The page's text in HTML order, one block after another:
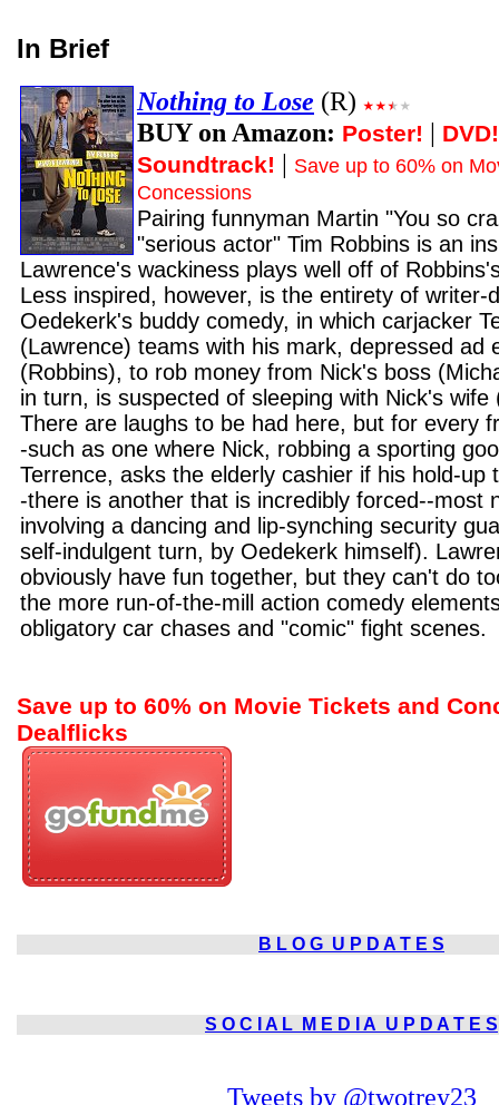
In Brief
Nothing to Lose (R)
BUY on Amazon: Poster! | DVD!
Soundtrack! | Save up to 60% on
Concessions
Pairing funnyman Martin "You so
"serious actor" Tim Robbins is an
Lawrence's wackiness plays well off of
Less inspired, however, is the entirety of writer-
Oedekerk's buddy comedy, in which carjacker
(Lawrence) teams with his mark, depressed ad
(Robbins), to rob money from Nick's boss
in turn, is suspected of sleeping with Nick's wife
There are laughs to be had here, but for every
-such as one where Nick, robbing a sporting
Terrence, asks the elderly cashier if his hold-up
-there is another that is incredibly forced--most
involving a dancing and lip-synching security
self-indulgent turn, by Oedekerk himself).
obviously have fun together, but they can't do
the more run-of-the-mill action comedy
obligatory car chases and "comic" fight scenes.
Save up to 60% on Movie Tickets and
Dealflicks
B L O G U P D A T E S
S O C I A L M E D I A U P D A T E S
Tweets by @twotrey23